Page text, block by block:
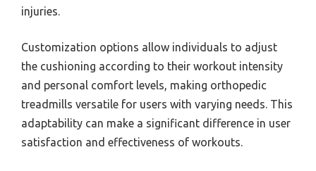
injuries.
Customization options allow individuals to adjust
the cushioning according to their workout intensity
and personal comfort levels, making orthopedic
treadmills versatile for users with varying needs. This
adaptability can make a significant difference in user
satisfaction and effectiveness of workouts.